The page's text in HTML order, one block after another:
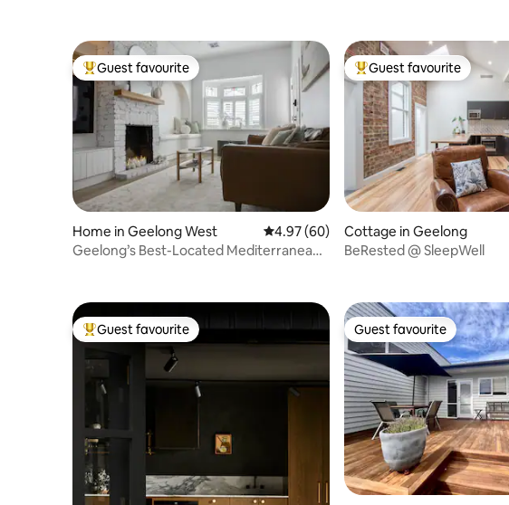
Top guest favourite
Guest favourite
Home in Geelong West 4.97 out of 5 average rating, 60 reviews
4.97 (60)
Geelong’s Best-Located Mediterranean
Top guest favourite
Guest favourite
Cottage in Geelong
BeRested @ SleepWell
Top guest favourite
Guest favourite Guest favourite
Guest favourite